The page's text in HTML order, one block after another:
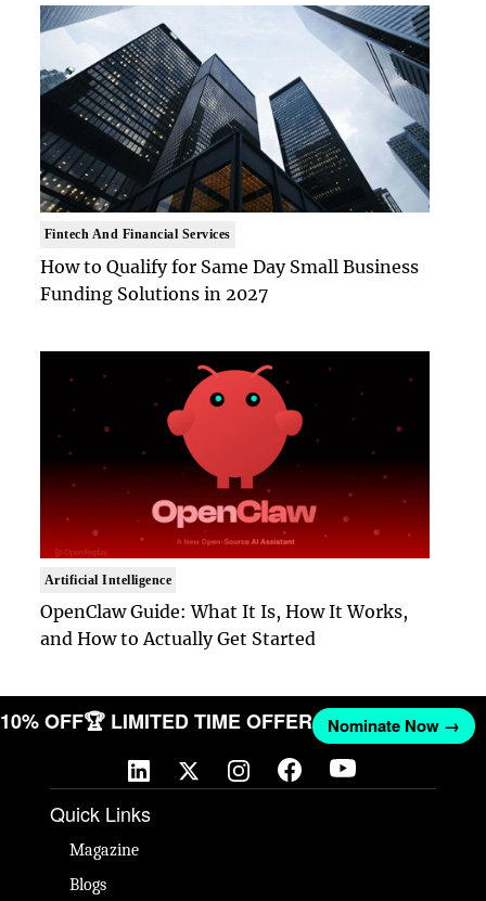
Fintech And Financial Services
How to Qualify for Same Day Small Business
Funding Solutions in 2027
Artificial Intelligence
OpenClaw Guide: What It Is, How It Works,
and How to Actually Get Started
10% OFF🏆 LIMITED TIME OFFER Nominate Now →
Quick Links
Magazine
Blogs